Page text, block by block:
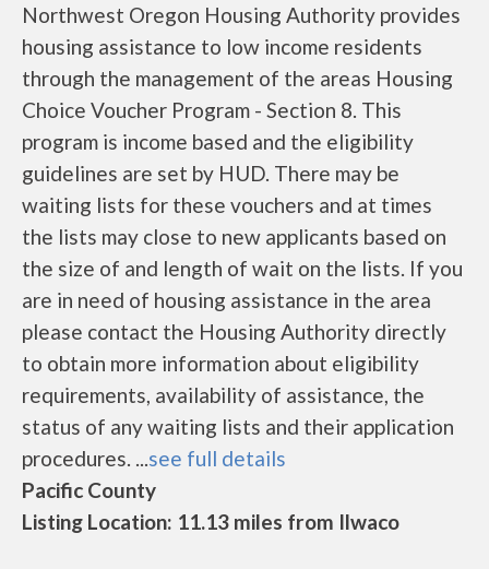
Northwest Oregon Housing Authority provides
housing assistance to low income residents
through the management of the areas Housing
Choice Voucher Program - Section 8. This
program is income based and the eligibility
guidelines are set by HUD. There may be
waiting lists for these vouchers and at times
the lists may close to new applicants based on
the size of and length of wait on the lists. If you
are in need of housing assistance in the area
please contact the Housing Authority directly
to obtain more information about eligibility
requirements, availability of assistance, the
status of any waiting lists and their application
procedures. ...see full details
Pacific County
Listing Location: 11.13 miles from Ilwaco